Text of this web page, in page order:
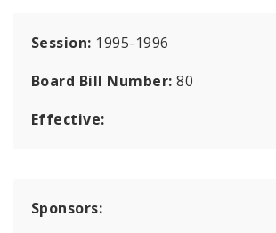
Session: 1995-1996
Board Bill Number:80
Effective:
Sponsors: